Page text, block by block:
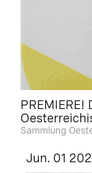
Sammlung
Jun. 01